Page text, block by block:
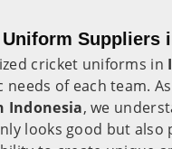
Suppliers
cricket uniforms in
of each team. As
Indonesia, we
looks good but also